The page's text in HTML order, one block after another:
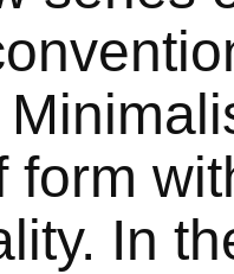
form
In